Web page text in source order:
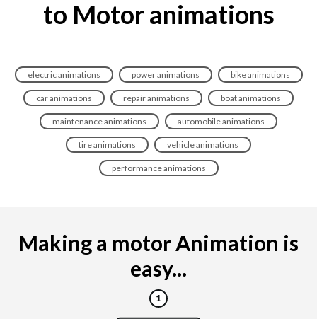
to Motor animations
electric animations power animations bike animations
car animations repair animations boat animations
maintenance animations automobile animations
tire animations vehicle animations
performance animations
Making a motor Animation is
easy...